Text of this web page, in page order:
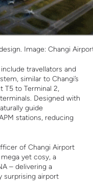
Image: Changi
travellators and
similar to Changi’s
T5 to Terminal 2,
Designed with
guide
stations, reducing
of Changi Airport
yet cosy, a
– delivering a
surprising airport